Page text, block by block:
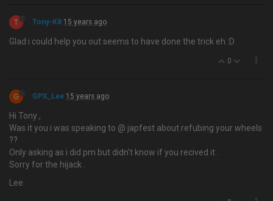
T Tony-K8 15 years ago
Glad i could help you out seems to have done the trick eh :D
0
G GPX_Lee 15 years ago
Hi Tony ,
Was it you i was speaking to @ japfest about refubing your wheels
??
Only asking as i did pm but didn't know if you recived it .
Sorry for the hijack .
Lee